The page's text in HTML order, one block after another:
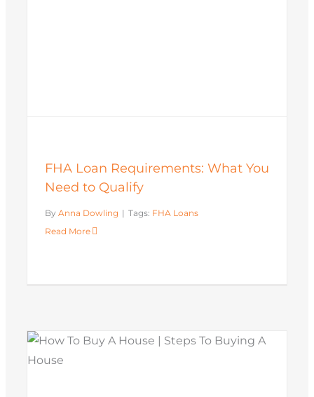
FHA Loan Requirements: What You
Need to Qualify
By Anna Dowling | Tags: FHA Loans
Read More